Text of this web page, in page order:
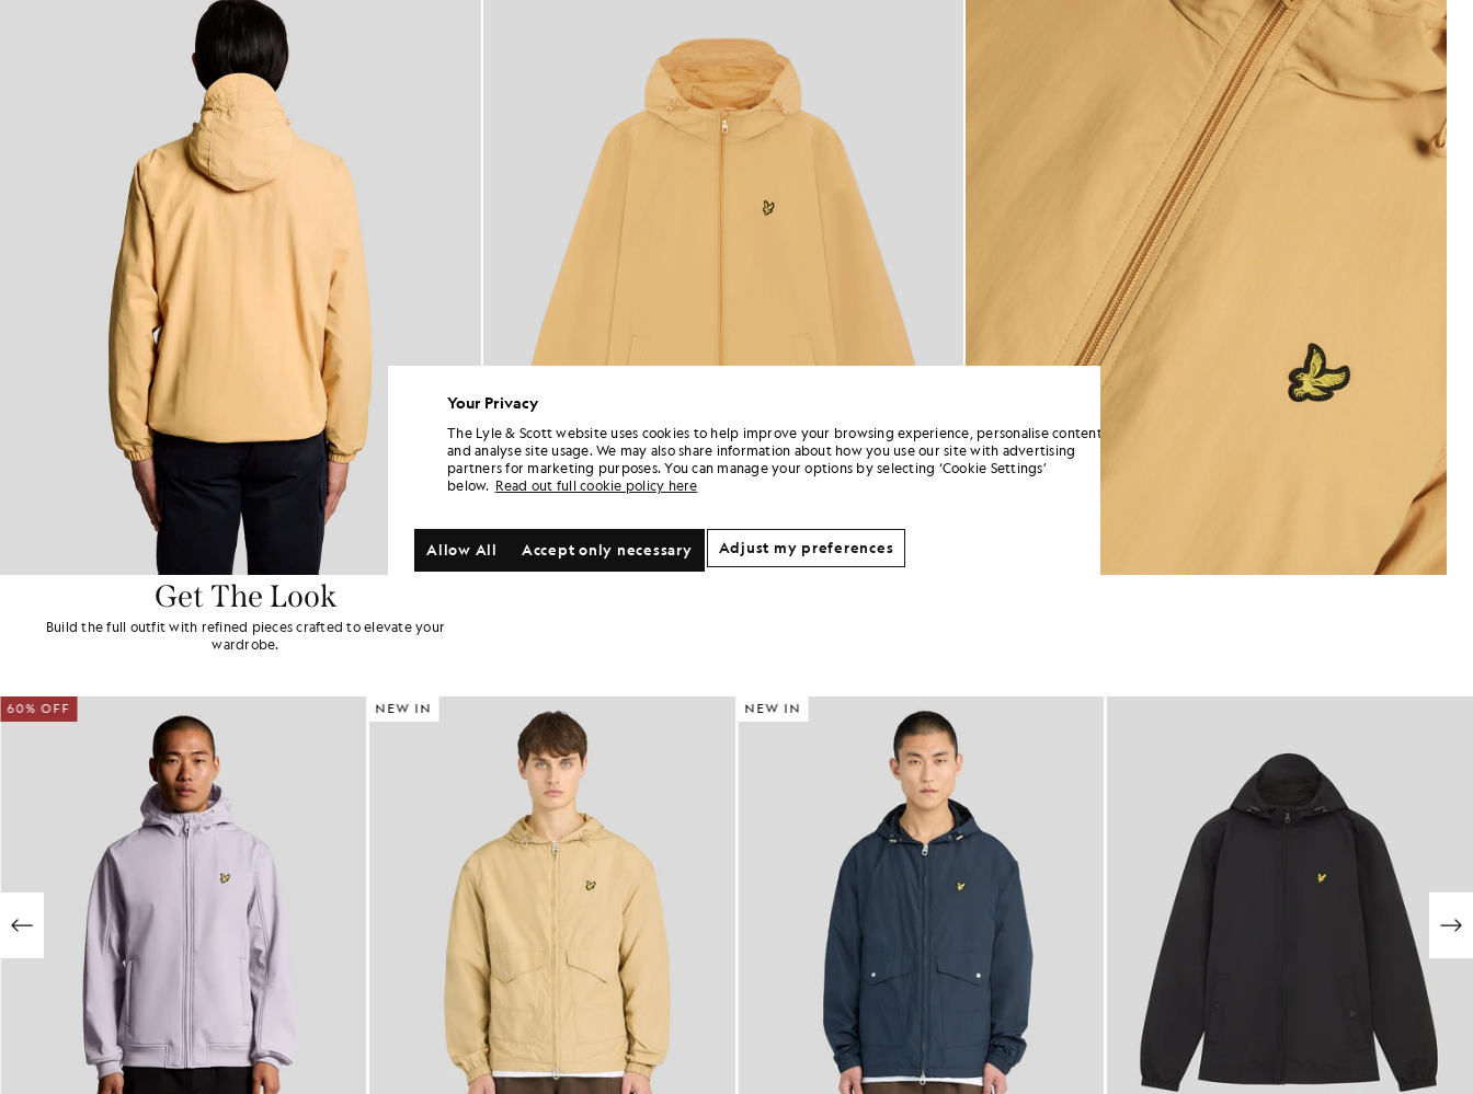
Get The Look
Build the full outfit with refined pieces crafted to elevate your
wardrobe.
60% OFF NEW IN NEW IN
Your Privacy
The Lyle & Scott website uses cookies to help improve your browsing experience, personalise content
and analyse site usage. We may also share information about how you use our site with advertising
partners for marketing purposes. You can manage your options by selecting ‘Cookie Settings’
below. Read out full cookie policy here
Accept only necessary
Allow All Adjust my preferences